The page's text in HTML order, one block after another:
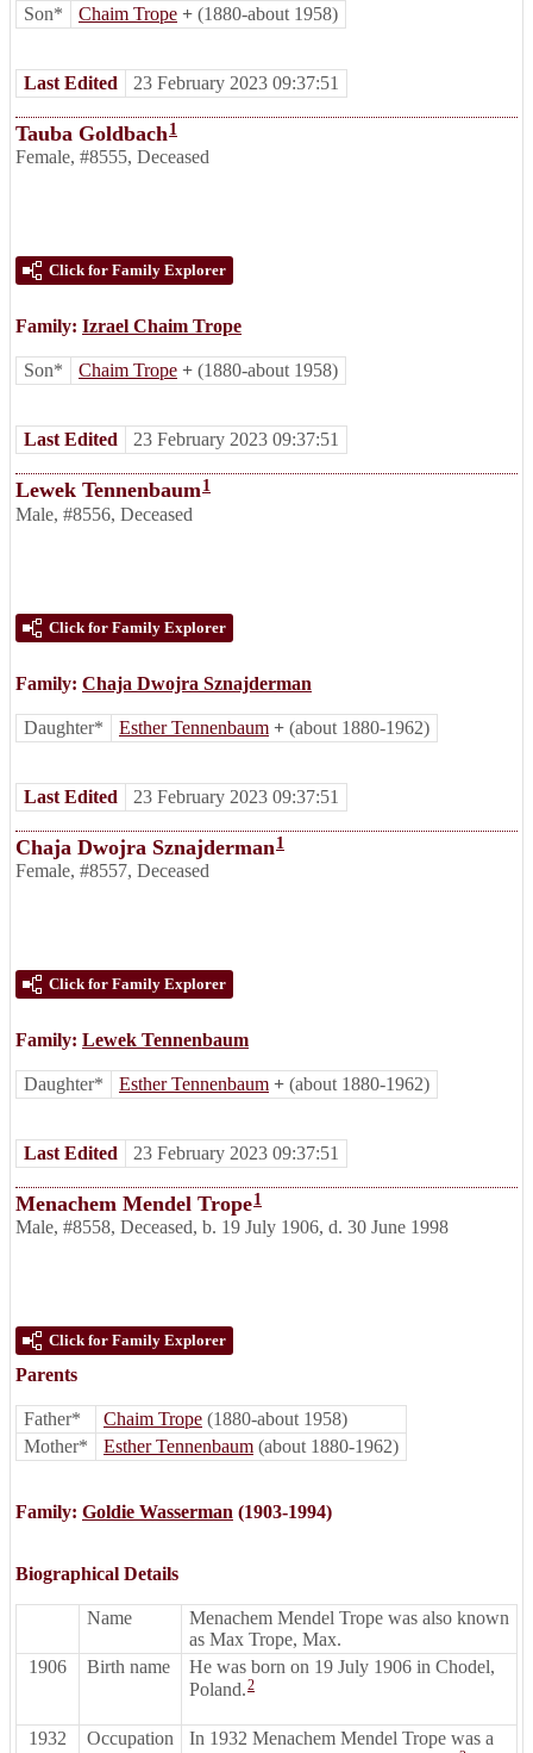
Son* Chaim Trope + (1880-about 1958)
Last Edited 23 February 2023 09:37:51
Tauba Goldbach1
Female, #8555, Deceased
Click for Family Explorer
Family: Izrael Chaim Trope
Son* Chaim Trope + (1880-about 1958)
Last Edited 23 February 2023 09:37:51
Lewek Tennenbaum1
Male, #8556, Deceased
Click for Family Explorer
Family: Chaja Dwojra Sznajderman
Daughter* Esther Tennenbaum + (about 1880-1962)
Last Edited 23 February 2023 09:37:51
Chaja Dwojra Sznajderman 1
Female, #8557, Deceased
Click for Family Explorer
Family: Lewek Tennenbaum
Daughter* Esther Tennenbaum + (about 1880-1962)
Last Edited 23 February 2023 09:37:51
Menachem Mendel Trope1
Male, #8558, Deceased, b. 19 July 1906, d. 30 June 1998
Click for Family Explorer
Parents
Father* Chaim Trope (1880-about 1958)
Mother*
Esther Tennenbaum (about 1880-1962)
Family: Goldie Wasserman (1903-1994)
Biographical Details
Name
Menachem Mendel Trope was also known
as Max Trope, Max.
1906
Birth name
He was born on 19 July 1906 in Chodel,
Poland.2
1932 Occupation
In 1932 Menachem Mendel Trope was a